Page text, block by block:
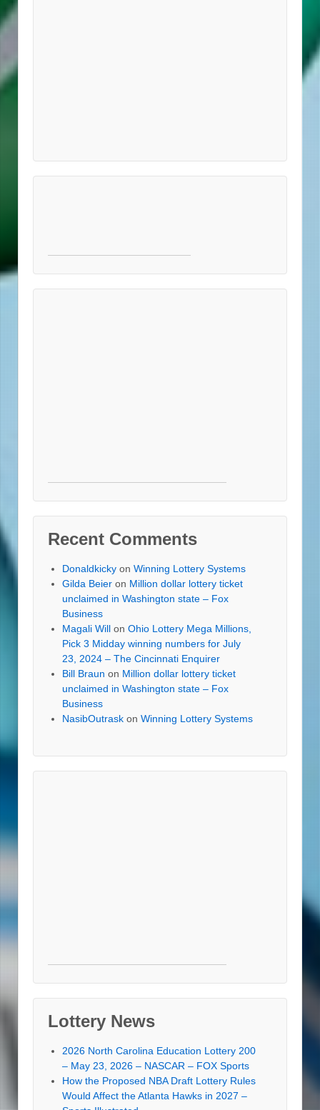
Recent Comments
Donaldkicky on Winning Lottery Systems
Gilda Beier on Million dollar lottery ticket
unclaimed in Washington state – Fox
Business
Magali Will on Ohio Lottery Mega Millions,
Pick 3 Midday winning numbers for July
23, 2024 – The Cincinnati Enquirer
Bill Braun on Million dollar lottery ticket
unclaimed in Washington state – Fox
Business
NasibOutrask on Winning Lottery Systems
Lottery News
2026 North Carolina Education Lottery 200
– May 23, 2026 – NASCAR – FOX Sports
How the Proposed NBA Draft Lottery Rules
Would Affect the Atlanta Hawks in 2027 –